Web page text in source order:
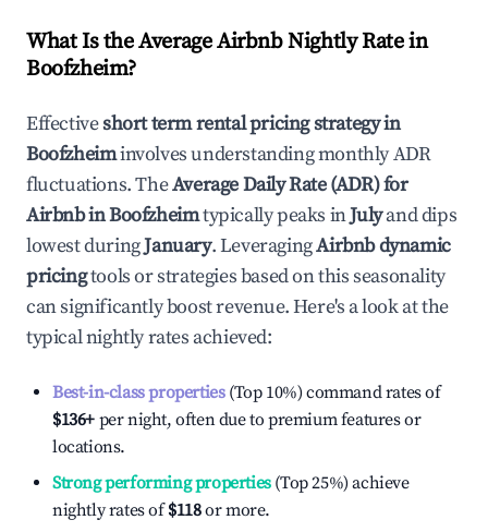
What Is the Average Airbnb Nightly Rate in
Boofzheim?
Effectiveshort term rental pricing strategy in
Boofzheiminvolves understanding monthly ADR
fluctuations. TheAverage Daily Rate (ADR) for
Airbnb inBoofzheimtypically peaks inJulyand dips
lowest duringJanuary. LeveragingAirbnb dynamic
pricingtools or strategies based on this seasonality
can significantly boost revenue. Here's a look at the
typical nightly rates achieved:
Best-in-class properties(Top 10%) command rates of
$136+ per night, often due to premium features or
locations.
Strong performing properties(Top 25%) achieve
nightly rates of$118or more.